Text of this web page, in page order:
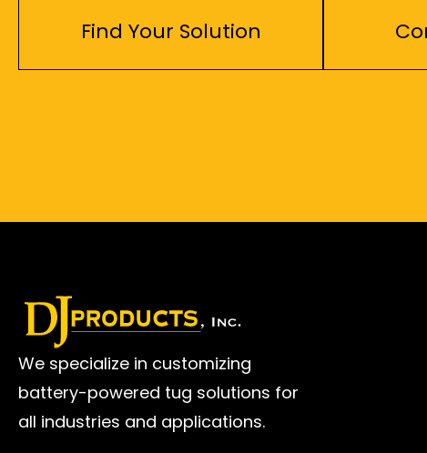
Find Your Solution
We specialize in customizing
battery-powered tug solutions for
all industries and applications.